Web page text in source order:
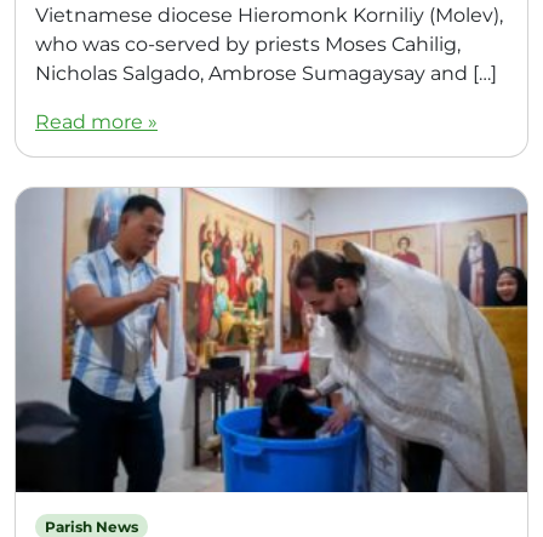
Vietnamese diocese Hieromonk Korniliy (Molev),
who was co-served by priests Moses Cahilig,
Nicholas Salgado, Ambrose Sumagaysay and […]
Read more »
Parish News